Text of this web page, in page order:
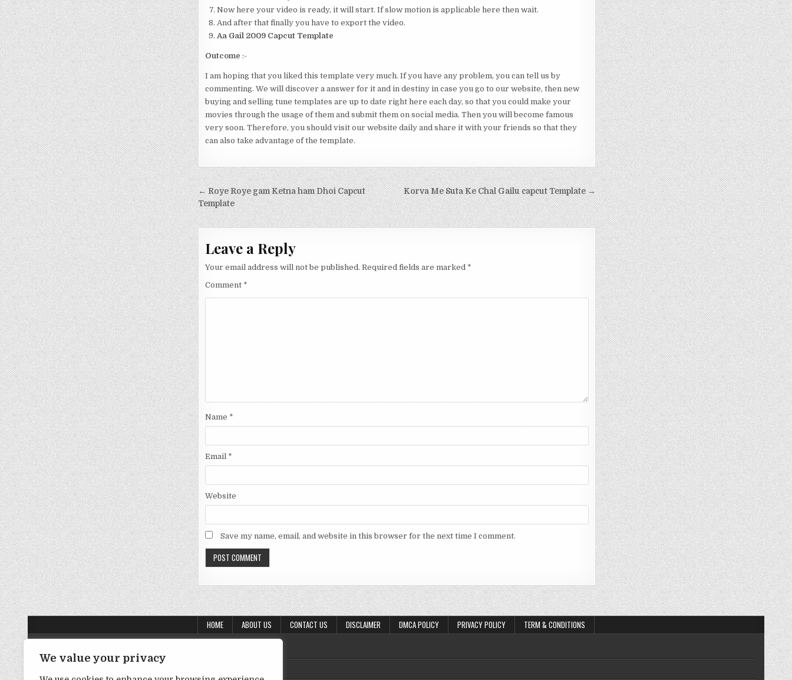
We value your privacy
Now here your video is ready, it will start. If slow motion is applicable here then wait.
And after that finally you have to export the video.
Aa Gail 2009 Capcut Template
Outcome :-
I am hoping that you liked this template very much. If you have any problem, you can tell us by
commenting. We will discover a answer for it and in destiny in case you go to our website, then new
buying and selling tune templates are up to date right here each day, so that you could make your
movies through the usage of them and submit them on social media. Then you will become famous
very soon. Therefore, you should visit our website daily and share it with your friends so that they
can also take advantage of the template.
Post navigation Korva Me Suta Ke Chal Gailu capcut Template →
← Roye Roye gam Ketna ham Dhoi Capcut
Template
Leave a Reply
Your email address will not be published. Required fields are marked *
Comment *
Name *
Email *
Website
Save my name, email, and website in this browser for the next time I comment.
HOME ABOUT US CONTACT US DISCLAIMER DMCA POLICY PRIVACY POLICY TERM & CONDITIONS